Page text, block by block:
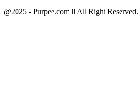
@2025 - Purpee.com ll All Right Reserved.